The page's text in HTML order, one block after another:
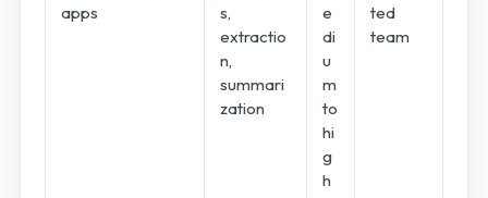
apps
s,
extractio
n,
summari
zation
e
di
u
m
to
hi
g
h
ted
team